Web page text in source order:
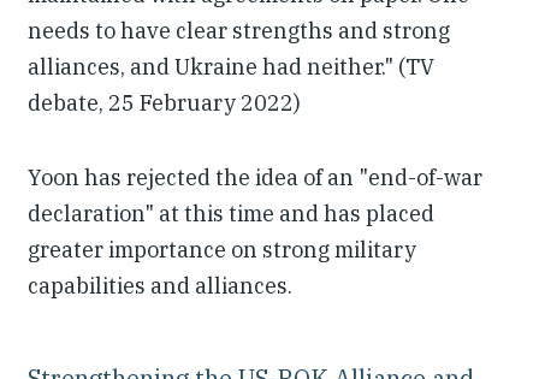
needs to have clear strengths and strong
alliances, and Ukraine had neither." (TV
debate, 25 February 2022)
Yoon has rejected the idea of an "end-of-war
declaration" at this time and has placed
greater importance on strong military
capabilities and alliances.